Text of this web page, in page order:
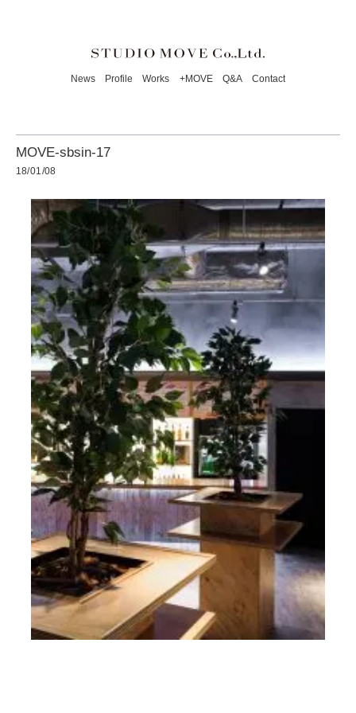
News Profile Works +MOVE Q&A Contact
MOVE-sbsin-17
18/01/08